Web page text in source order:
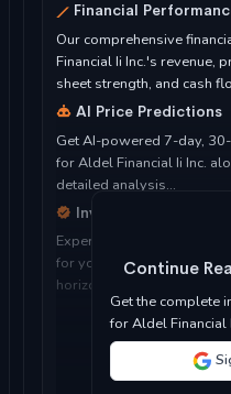
Financial
Our comprehensive
Financial Ii Inc.'s revenue,
sheet strength, and cash
AI Price Predictions
Get AI-powered 7-day,
for Aldel Financial Ii Inc.
detailed analysis...
Investment
Expert analysis of
for your investment
horizon...
Continue
Get the complete
for Aldel Financial